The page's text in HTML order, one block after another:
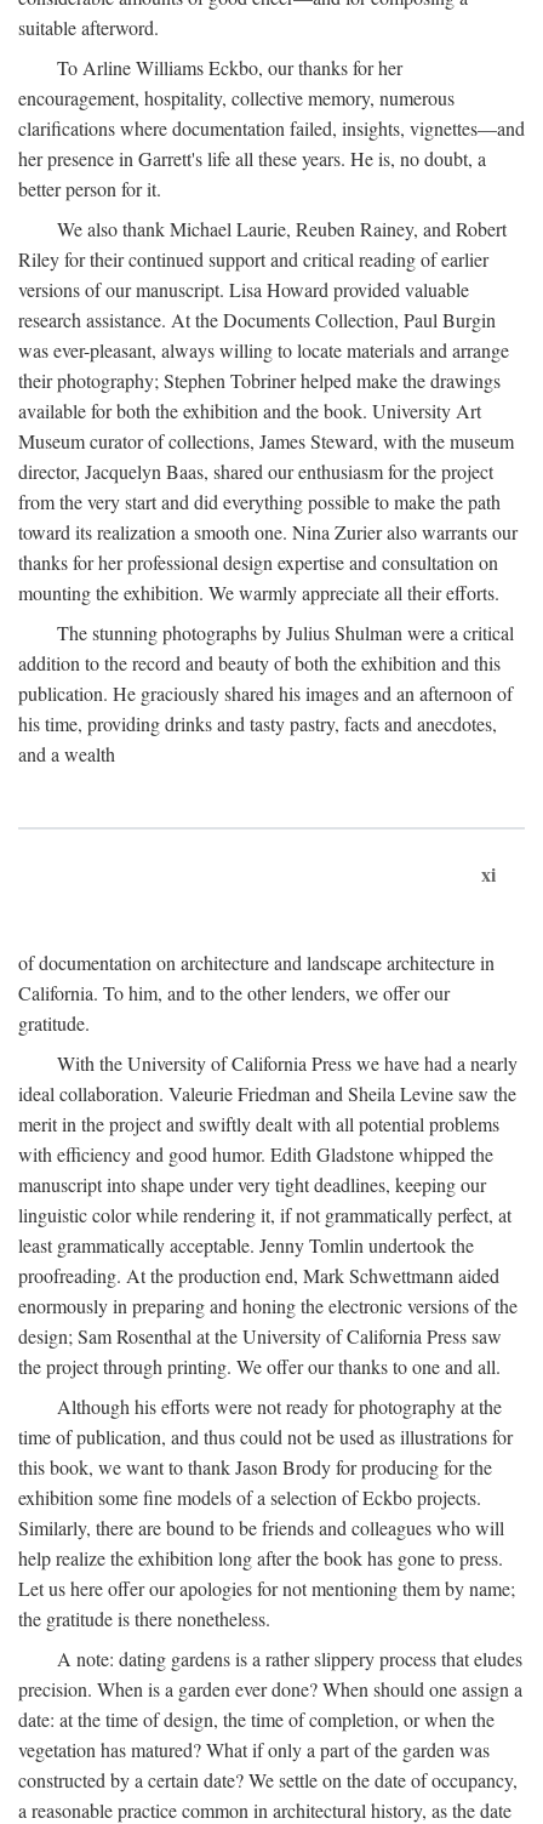
suitable afterword.
To Arline Williams Eckbo, our thanks for her
encouragement, hospitality, collective memory, numerous
clarifications where documentation failed, insights, vignettes—and
her presence in Garrett's life all these years. He is, no doubt, a
better person for it.
We also thank Michael Laurie, Reuben Rainey, and Robert
Riley for their continued support and critical reading of earlier
versions of our manuscript. Lisa Howard provided valuable
research assistance. At the Documents Collection, Paul Burgin
was ever-pleasant, always willing to locate materials and arrange
their photography; Stephen Tobriner helped make the drawings
available for both the exhibition and the book. University Art
Museum curator of collections, James Steward, with the museum
director, Jacquelyn Baas, shared our enthusiasm for the project
from the very start and did everything possible to make the path
toward its realization a smooth one. Nina Zurier also warrants our
thanks for her professional design expertise and consultation on
mounting the exhibition. We warmly appreciate all their efforts.
The stunning photographs by Julius Shulman were a critical
addition to the record and beauty of both the exhibition and this
publication. He graciously shared his images and an afternoon of
his time, providing drinks and tasty pastry, facts and anecdotes,
and a wealth
xi
of documentation on architecture and landscape architecture in
California. To him, and to the other lenders, we offer our
gratitude.
With the University of California Press we have had a nearly
ideal collaboration. Valeurie Friedman and Sheila Levine saw the
merit in the project and swiftly dealt with all potential problems
with efficiency and good humor. Edith Gladstone whipped the
manuscript into shape under very tight deadlines, keeping our
linguistic color while rendering it, if not grammatically perfect, at
least grammatically acceptable. Jenny Tomlin undertook the
proofreading. At the production end, Mark Schwettmann aided
enormously in preparing and honing the electronic versions of the
design; Sam Rosenthal at the University of California Press saw
the project through printing. We offer our thanks to one and all.
Although his efforts were not ready for photography at the
time of publication, and thus could not be used as illustrations for
this book, we want to thank Jason Brody for producing for the
exhibition some fine models of a selection of Eckbo projects.
Similarly, there are bound to be friends and colleagues who will
help realize the exhibition long after the book has gone to press.
Let us here offer our apologies for not mentioning them by name;
the gratitude is there nonetheless.
A note: dating gardens is a rather slippery process that eludes
precision. When is a garden ever done? When should one assign a
date: at the time of design, the time of completion, or when the
vegetation has matured? What if only a part of the garden was
constructed by a certain date? We settle on the date of occupancy,
a reasonable practice common in architectural history, as the date